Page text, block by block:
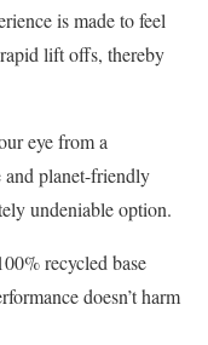
is made to feel
lift offs, thereby
eye from a
and planet-friendly
undeniable option.
recycled base
doesn’t harm